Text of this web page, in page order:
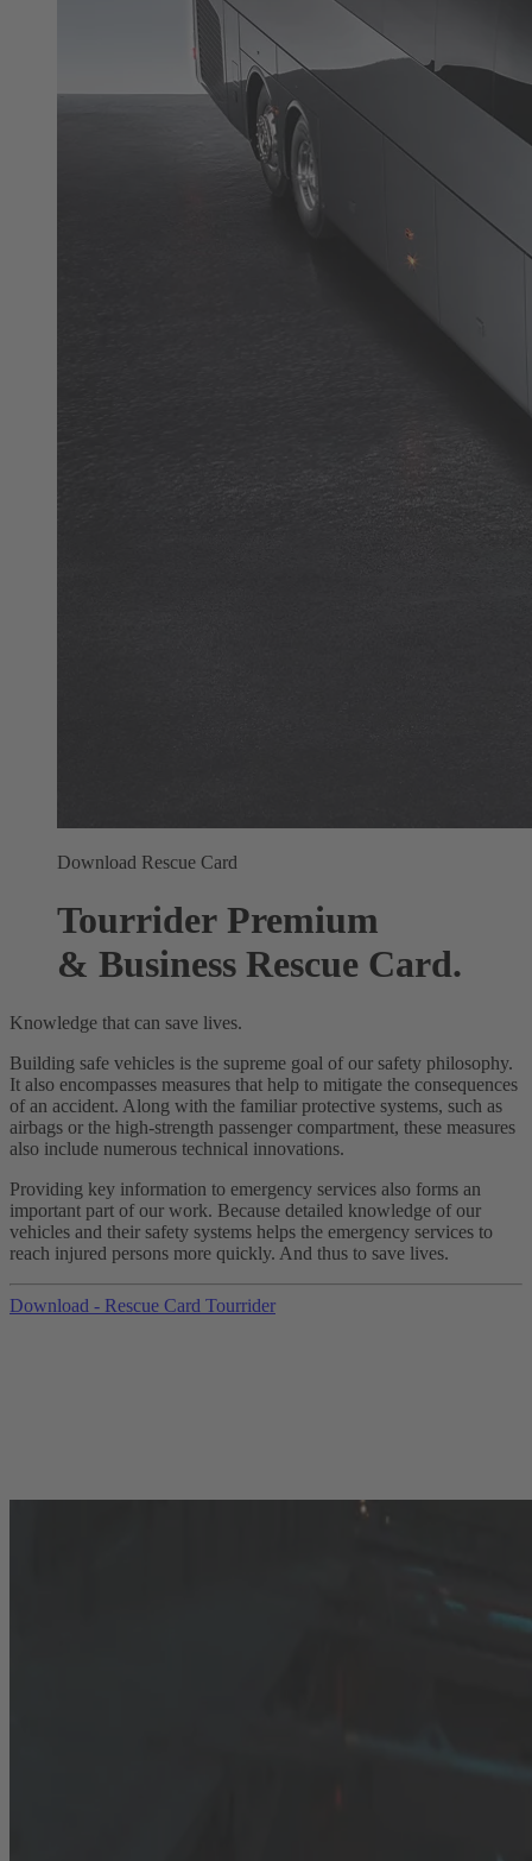
Download Rescue Card
Tourrider Premium
& Business Rescue Card.
Knowledge that can save lives.
Building safe vehicles is the supreme goal of our safety philosophy.
It also encompasses measures that help to mitigate the consequences
of an accident. Along with the familiar protective systems, such as
airbags or the high-strength passenger compartment, these measures
also include numerous technical innovations.
Providing key information to emergency services also forms an
important part of our work. Because detailed knowledge of our
vehicles and their safety systems helps the emergency services to
reach injured persons more quickly. And thus to save lives.
Download - Rescue Card Tourrider